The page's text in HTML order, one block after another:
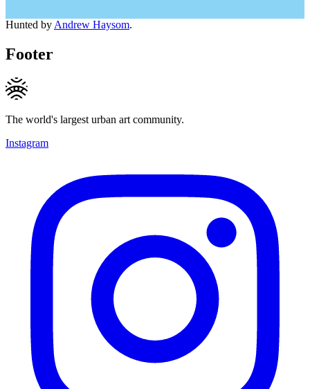
Hunted by Andrew Haysom.
Footer
The world's largest urban art community.
Instagram